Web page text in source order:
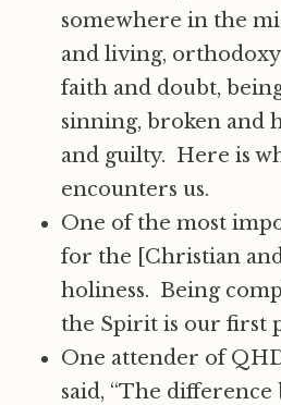
somewhere in the
and living,
faith and doubt,
sinning, broken and
and guilty. Here is
encounters us.
One of the most
for the [Christian
holiness. Being
the Spirit is our first
One attender of
said, “The